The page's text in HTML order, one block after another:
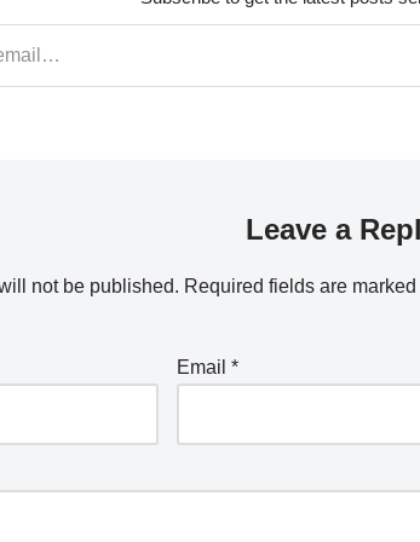
Leave a
not be published. Required fields are
Email*